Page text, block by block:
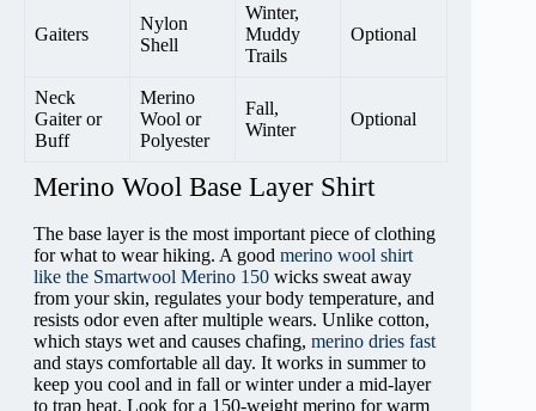
Gaiters
Nylon
Shell
Winter,
Muddy
Trails
Optional
Neck
Gaiter or
Buff
Merino
Wool or
Polyester
Fall,
Winter
Optional
Merino Wool Base Layer Shirt
The base layer is the most important piece of clothing
for what to wear hiking. A good merino wool shirt
like the Smartwool Merino 150 wicks sweat away
from your skin, regulates your body temperature, and
resists odor even after multiple wears. Unlike cotton,
which stays wet and causes chafing, merino dries fast
and stays comfortable all day. It works in summer to
keep you cool and in fall or winter under a mid-layer
to trap heat. Look for a 150-weight merino for warm